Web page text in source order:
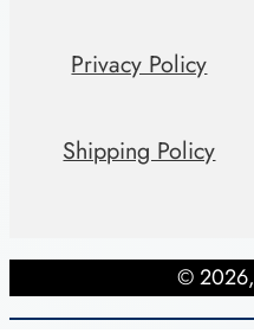
i
t
Privacy Policy
Shipping Policy
©